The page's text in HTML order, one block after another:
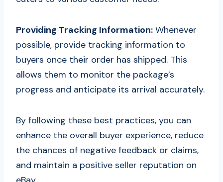
Providing Tracking Information: Whenever
possible, provide tracking information to
buyers once their order has shipped. This
allows them to monitor the package’s
progress and anticipate its arrival accurately.
By following these best practices, you can
enhance the overall buyer experience, reduce
the chances of negative feedback or claims,
and maintain a positive seller reputation on